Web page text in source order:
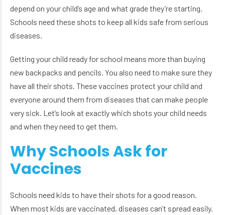
depend on your child’s age and what grade they’re starting.
Schools need these shots to keep all kids safe from serious
diseases.
Getting your child ready for school means more than buying
new backpacks and pencils. You also need to make sure they
have all their shots. These vaccines protect your child and
everyone around them from diseases that can make people
very sick. Let’s look at exactly which shots your child needs
and when they need to get them.
Why Schools Ask for
Vaccines
Schools need kids to have their shots for a good reason.
When most kids are vaccinated, diseases can’t spread easily.